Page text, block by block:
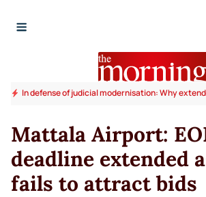
In defense of judicial modernisation: Why
Mattala Airport:
deadline extended
fails to attract bids